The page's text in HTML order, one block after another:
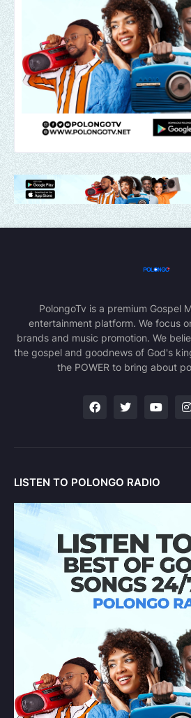
PolongoTv is a premium Gospel
entertainment platform. We focus
brands and music promotion. We
the gospel and goodnews of God's
the POWER to bring about
LISTEN TO POLONGO RADIO